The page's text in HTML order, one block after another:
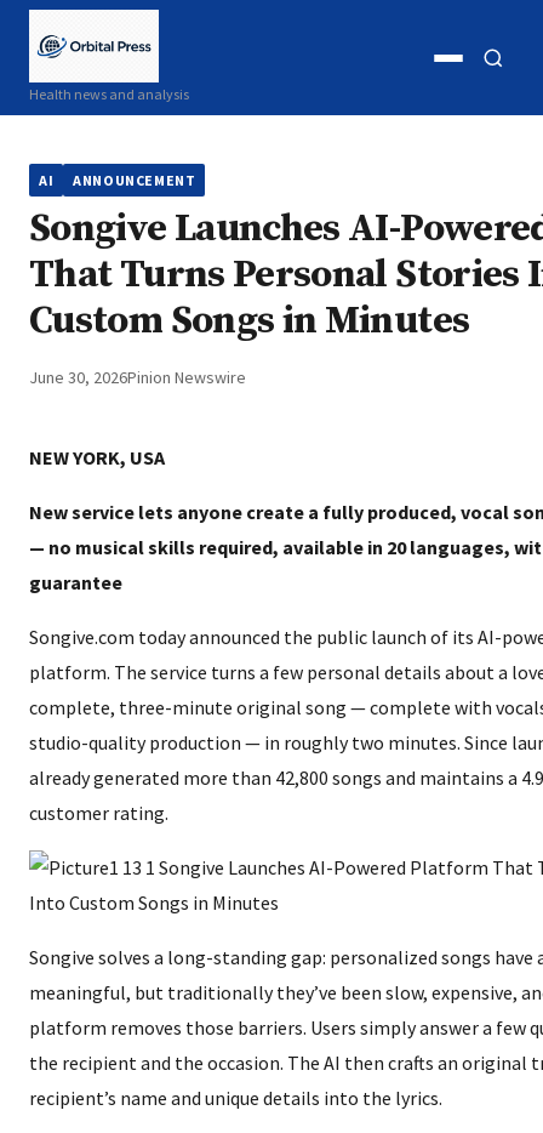
Health news and analysis
Open
AI ANNOUNCEMENT
Songive Launches AI-
That Turns Personal Stories
Custom Songs in Minutes
June 30, 2026Pinion Newswire
NEW YORK, USA
New service lets anyone create a fully produced, vocal
— no musical skills required, available in 20 languages,
guarantee
Songive.com today announced the public launch of its AI-
platform. The service turns a few personal details about a
complete, three-minute original song — complete with
studio-quality production — in roughly two minutes. Since
already generated more than 42,800 songs and maintains a
customer rating.
Songive solves a long-standing gap: personalized songs have
meaningful, but traditionally they’ve been slow, expensive,
platform removes those barriers. Users simply answer a few
the recipient and the occasion. The AI then crafts an original
recipient’s name and unique details into the lyrics.